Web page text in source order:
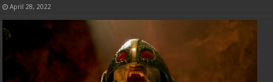
April 28, 2022